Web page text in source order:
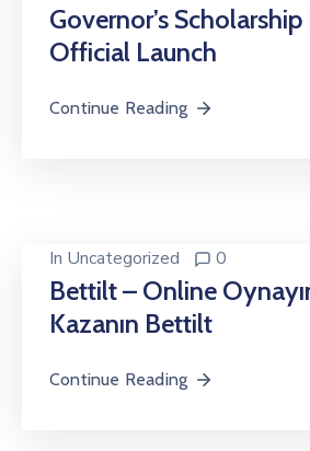
Governor’s
Official Launch
Continue Reading
In Uncategorized 0
Bettilt – Online
Kazanın Bettilt
Continue Reading